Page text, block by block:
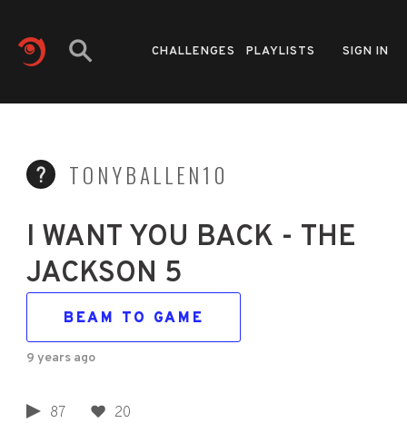
CHALLENGES PLAYLISTS SIGN IN
TONYBALLEN10
I WANT YOU BACK - THE
JACKSON 5
BEAM TO GAME
9 years ago
87 20